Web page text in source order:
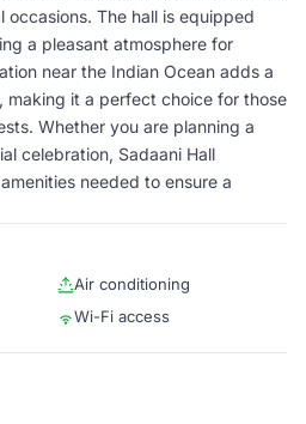
occasions. The hall is equipped
a pleasant atmosphere for
near the Indian Ocean adds a
making it a perfect choice for those
Whether you are planning a
celebration, Sadaani Hall
needed to ensure a
Air conditioning
Wi-Fi access